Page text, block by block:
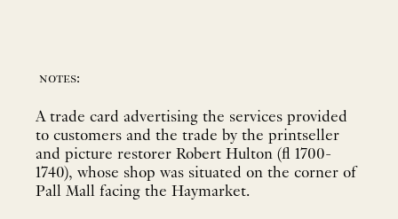
notes:
A trade card advertising the services provided
to customers and the trade by the printseller
and picture restorer Robert Hulton (fl 1700-
1740), whose shop was situated on the corner of
Pall Mall facing the Haymarket.